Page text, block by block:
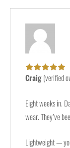
Rated5out of
Craig(verified
Eight weeks in.
wear. They’ve
Lightweight —